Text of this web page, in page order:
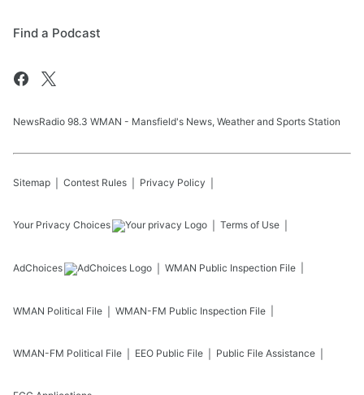
Find a Podcast
NewsRadio 98.3 WMAN - Mansfield's News, Weather and Sports Station
Sitemap Contest Rules Privacy Policy
Your Privacy Choices Terms of Use
AdChoices WMAN Public Inspection File
WMAN Political File WMAN-FM Public Inspection File
WMAN-FM Political File EEO Public File Public File Assistance